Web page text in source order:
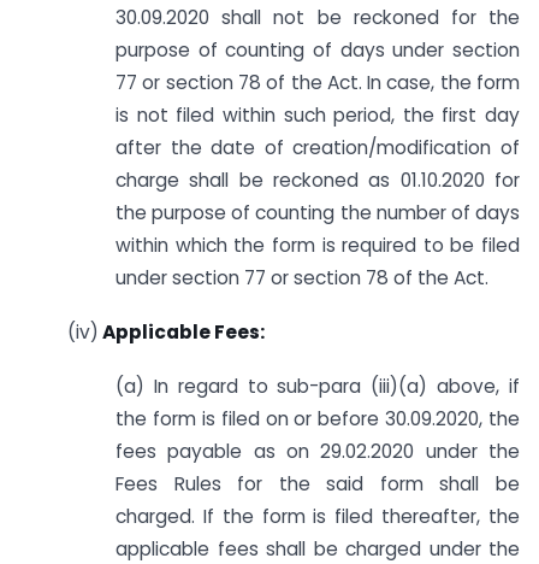
30.09.2020 shall not be reckoned for the
purpose of counting of days under section
77 or section 78 of the Act. In case, the form
is not filed within such period, the first day
after the date of creation/modification of
charge shall be reckoned as 01.10.2020 for
the purpose of counting the number of days
within which the form is required to be filed
under section 77 or section 78 of the Act.
(iv) Applicable Fees:
(a) In regard to sub-para (iii)(a) above, if
the form is filed on or before 30.09.2020, the
fees payable as on 29.02.2020 under the
Fees Rules for the said form shall be
charged. If the form is filed thereafter, the
applicable fees shall be charged under the